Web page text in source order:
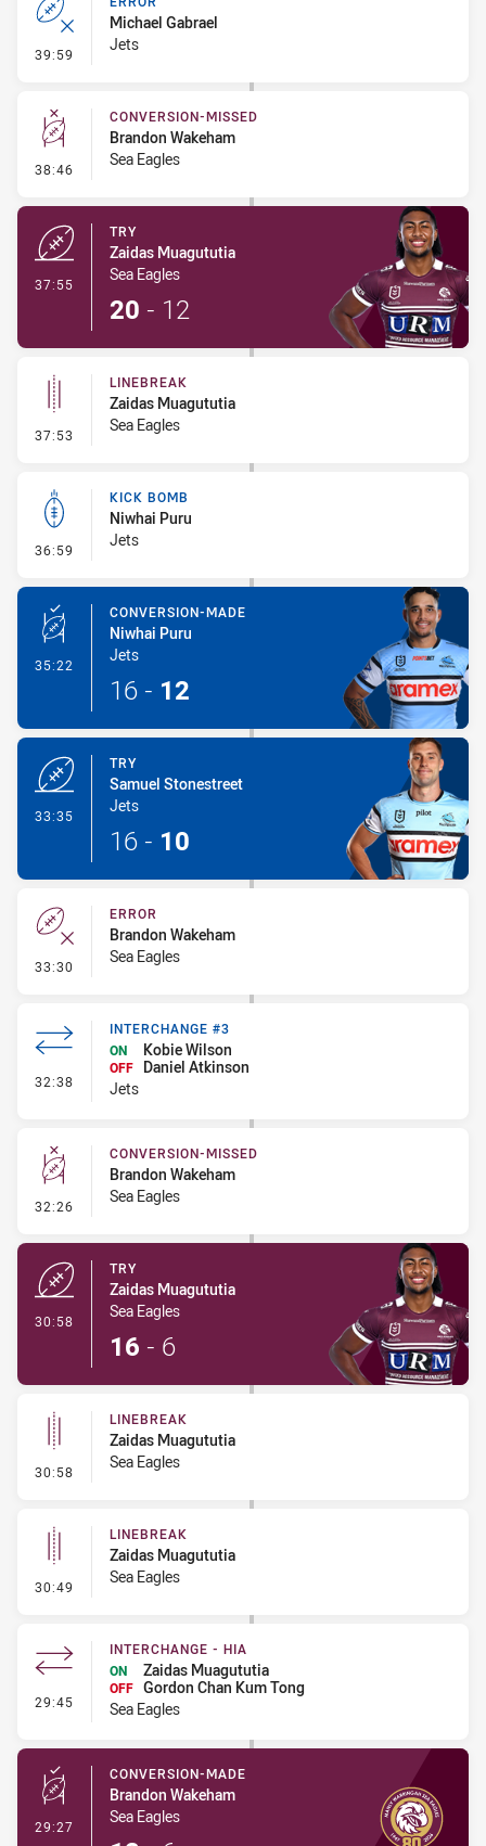
39:59 - Error
Michael Gabrael
Jets
38:46 - Conversion-Missed
CONVERSION-MISSED
Brandon Wakeham
Sea Eagles
37:55
TRY
Zaidas Muagututia
Sea Eagles
20 - 12
37:53 - Linebreak
LINEBREAK
Zaidas Muagututia
Sea Eagles
36:59 - Kick Bomb
KICK BOMB
Niwhai Puru
Jets
35:22 - Conversion-Made
CONVERSION-MADE
Niwhai Puru
Jets
16 - 12
33:35
TRY
Samuel Stonestreet
Jets
16 - 10
33:30 - Error
ERROR
Brandon Wakeham
Sea Eagles
32:38 - Interchange #3
INTERCHANGE #3
ON
Kobie Wilson
OFF
Daniel Atkinson
Jets
32:26 - Conversion-Missed
CONVERSION-MISSED
Brandon Wakeham
Sea Eagles
30:58
TRY
Zaidas Muagututia
Sea Eagles
16 - 6
30:58 - Linebreak
LINEBREAK
Zaidas Muagututia
Sea Eagles
30:49 - Linebreak
LINEBREAK
Zaidas Muagututia
Sea Eagles
29:45 - Interchange - HIA
INTERCHANGE - HIA
ON
Zaidas Muagututia
OFF Gordon Chan Kum Tong
Sea Eagles
29:27 - Conversion-Made
CONVERSION-MADE
Brandon Wakeham
Sea Eagles